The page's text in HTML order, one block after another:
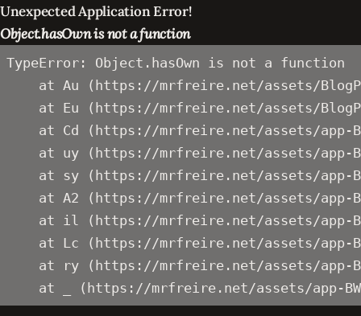
Unexpected Application Error!
Object.hasOwn is not a function
TypeError: Object.hasOwn is not a function
at Au (https://mrfreire.net/assets/
at Eu (https://mrfreire.net/assets/
at Cd (https://mrfreire.net/assets/app-
at uy (https://mrfreire.net/assets/app-
at sy (https://mrfreire.net/assets/app-
at A2 (https://mrfreire.net/assets/app-
at il (https://mrfreire.net/assets/app-
at Lc (https://mrfreire.net/assets/app-
at ry (https://mrfreire.net/assets/app-
at _ (https://mrfreire.net/assets/app-